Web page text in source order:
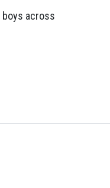
across